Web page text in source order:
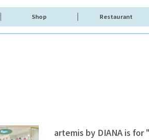
Shop Restaurant
artemis by DIANA is for